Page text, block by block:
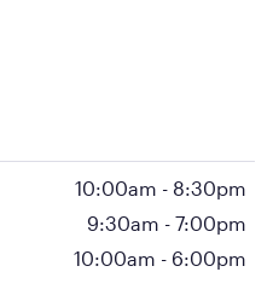
10:00am - 8:30pm
9:30am - 7:00pm
10:00am - 6:00pm